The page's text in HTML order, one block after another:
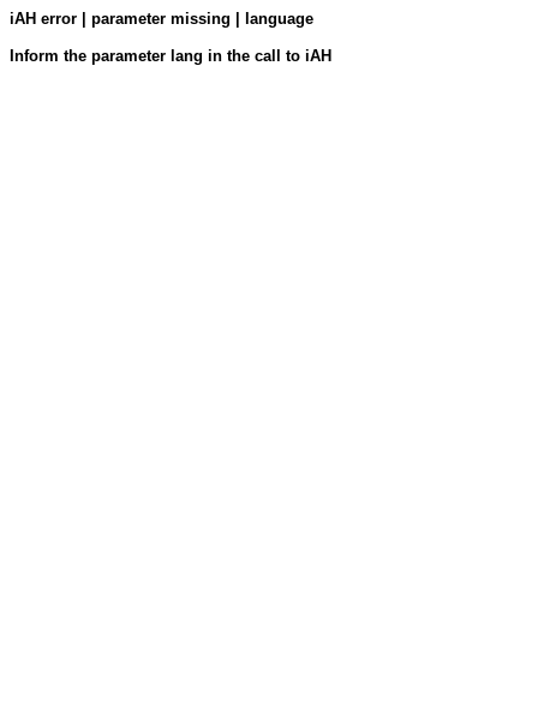
iAH error | parameter missing | language
Inform the parameter lang in the call to iAH